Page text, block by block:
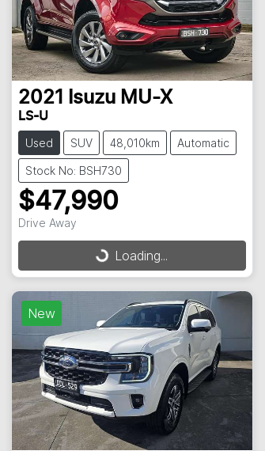
2021 Isuzu MU-X
LS-U
Used SUV 48,010km Automatic
Stock No: BSH730
$47,990
Drive Away
Loading... Loading...
New